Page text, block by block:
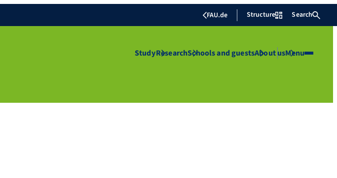
FAU.de Structure Search
StudyResearchSchools and guestsAbout usMenu